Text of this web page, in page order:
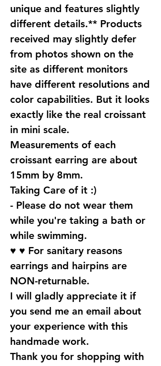
unique and features slightly
different details.** Products
received may slightly defer
from photos shown on the
site as different monitors
have different resolutions and
color capabilities. But it looks
exactly like the real croissant
in mini scale.
Measurements of each
croissant earring are about
15mm by 8mm.
Taking Care of it :)
- Please do not wear them
while you're taking a bath or
while swimming.
♥ ♥ For sanitary reasons
earrings and hairpins are
NON-returnable.
I will gladly appreciate it if
you send me an email about
your experience with this
handmade work.
Thank you for shopping with